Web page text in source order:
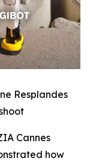
Resplandes
Cannes
how